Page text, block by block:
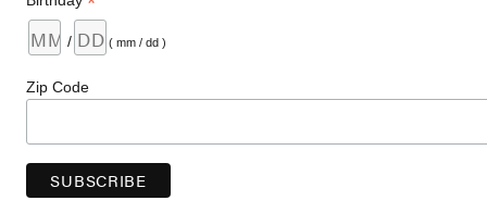
/ ( mm / dd )
Zip Code